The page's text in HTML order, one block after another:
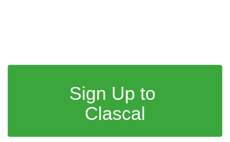
Sign Up to
Clascal